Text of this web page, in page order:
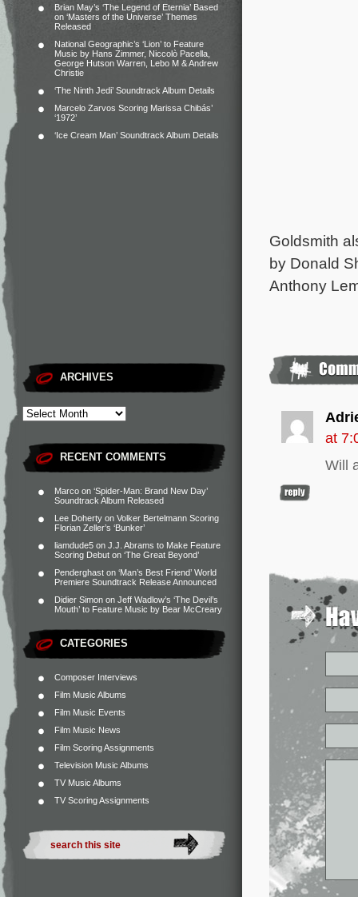
Brian May’s ‘The Legend of Eternia’ Based
on ‘Masters of the Universe’ Themes
Released
National Geographic’s ‘Lion’ to Feature
Music by Hans Zimmer, Niccolò Pacella,
George Hutson Warren, Lebo M & Andrew
Christie
‘The Ninth Jedi’ Soundtrack Album Details
Marcelo Zarvos Scoring Marissa Chibás’
‘1972’
‘Ice Cream Man’ Soundtrack Album Details
ARCHIVES
RECENT COMMENTS
Marco on ‘Spider-Man: Brand New Day’
Soundtrack Album Released
Lee Doherty on Volker Bertelmann Scoring
Florian Zeller’s ‘Bunker’
liamdude5 on J.J. Abrams to Make Feature
Scoring Debut on ‘The Great Beyond’
Penderghast on ‘Man’s Best Friend’ World
Premiere Soundtrack Release Announced
Didier Simon on Jeff Wadlow’s ‘The Devil’s
Mouth’ to Feature Music by Bear McCreary
CATEGORIES
Composer Interviews
Film Music Albums
Film Music Events
Film Music News
Film Scoring Assignments
Television Music Albums
TV Music Albums
TV Scoring Assignments
Goldsmith
by Donald
Anthony
at
Will